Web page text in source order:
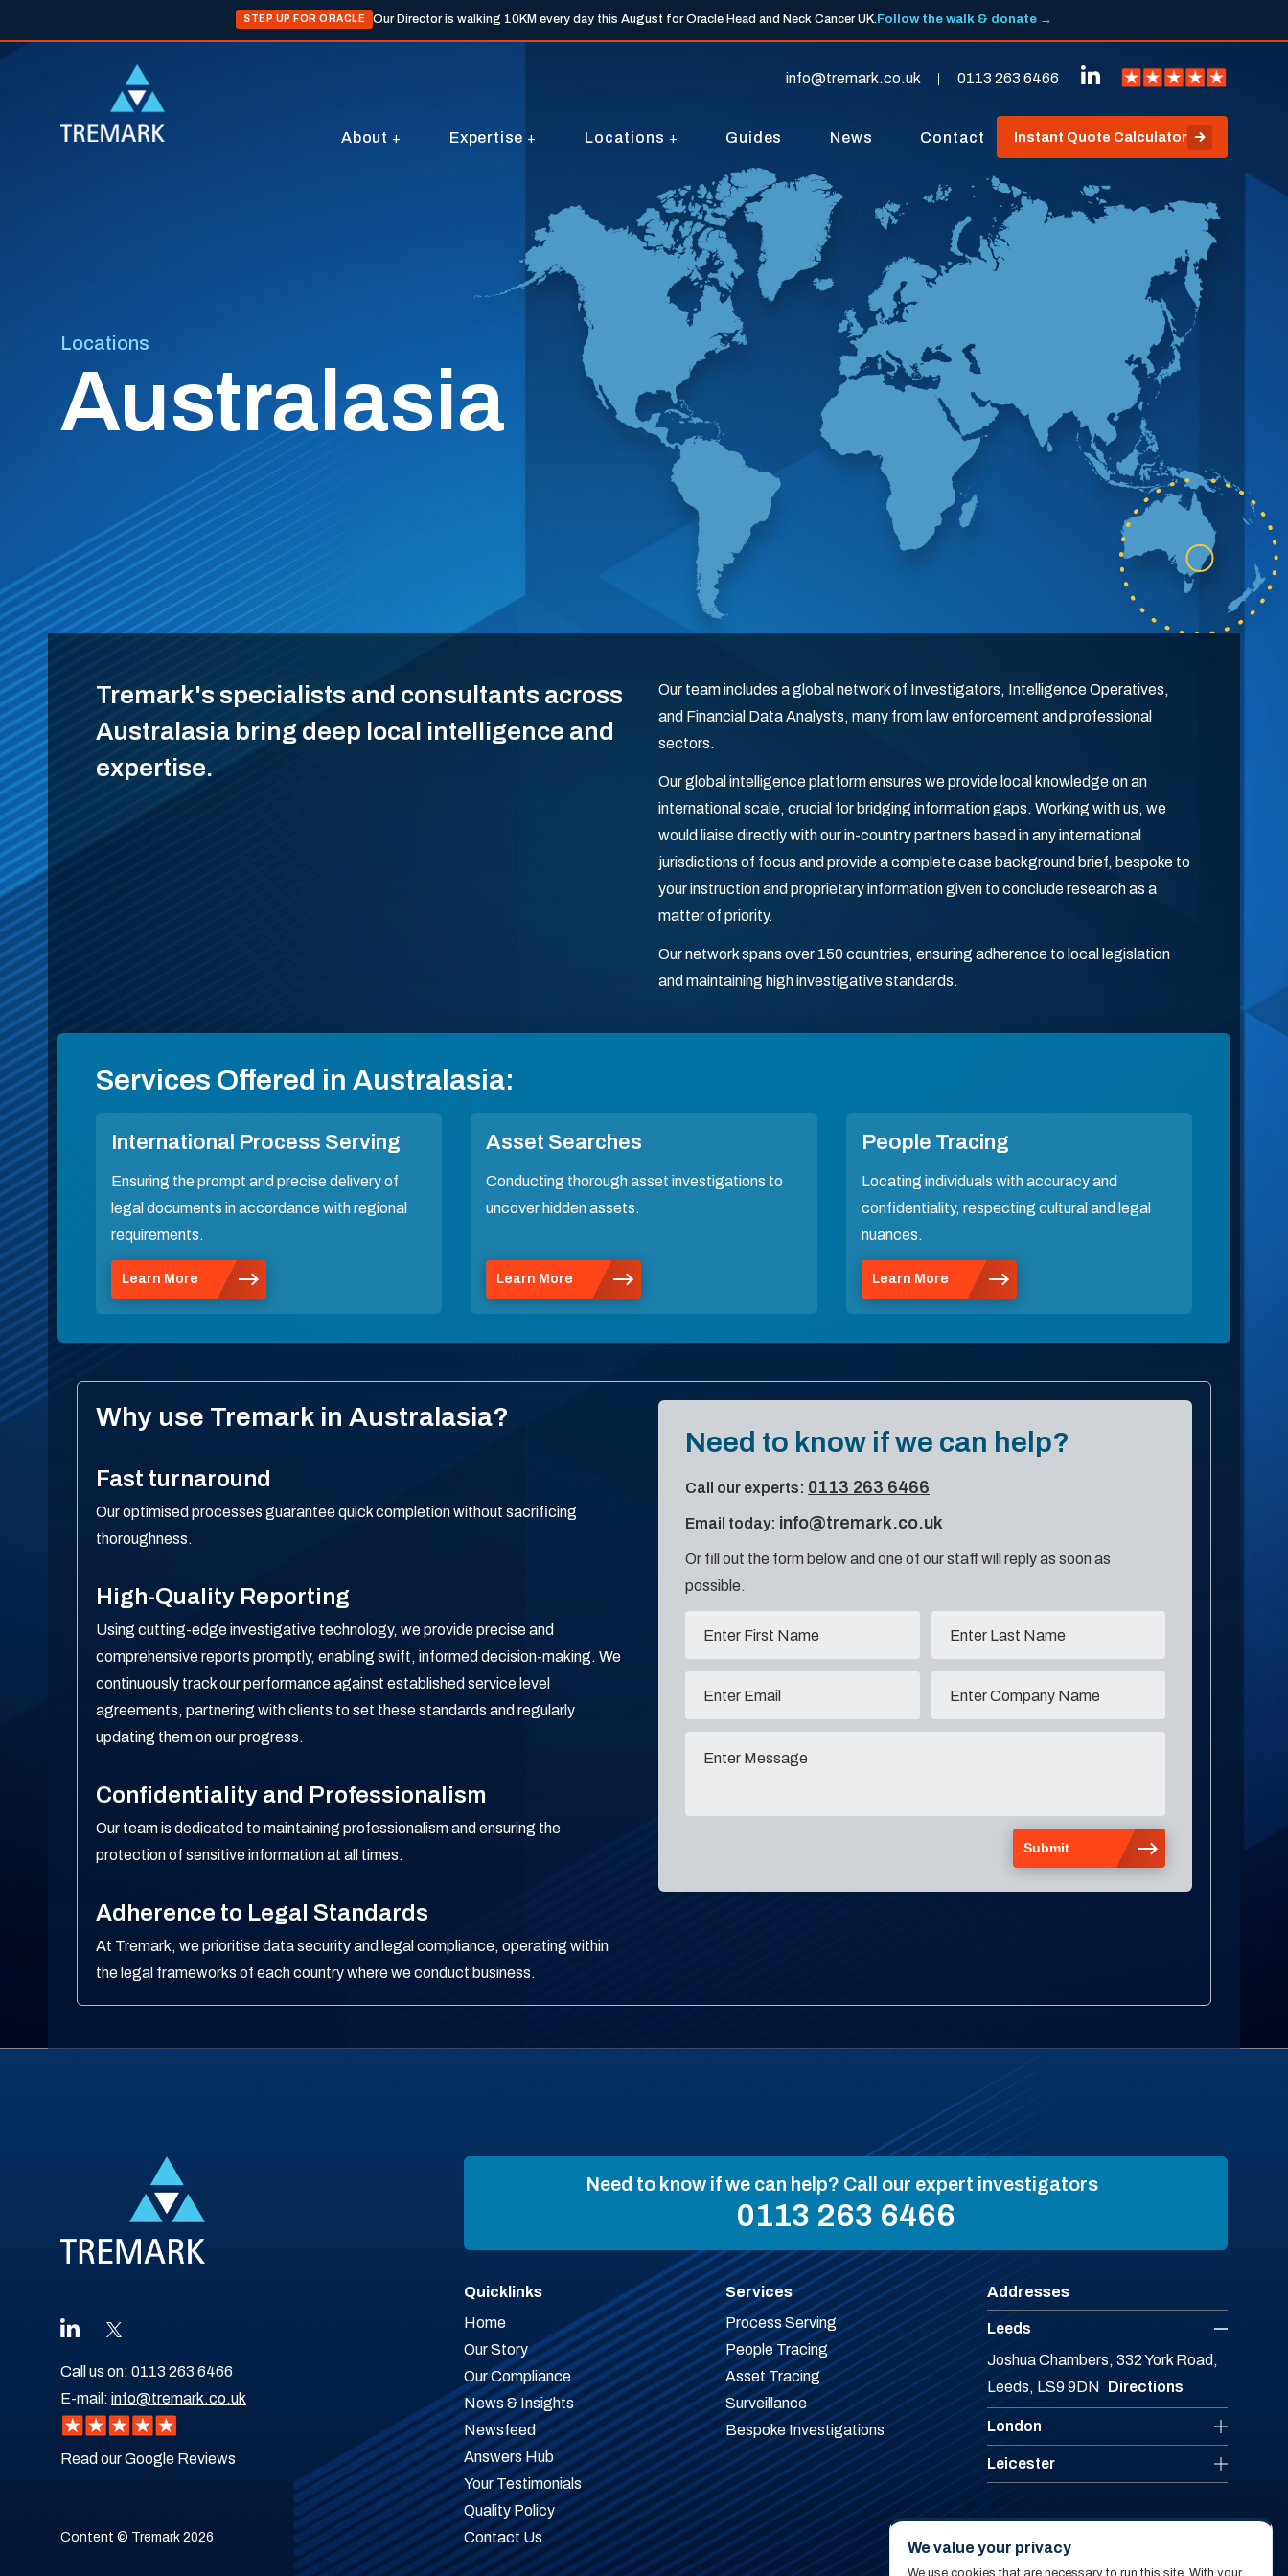
STEP UP FOR ORACLE Our Director is walking 10KM every day this August for Oracle Head and Neck Cancer UK.Follow the walk & donate →
info@tremark.co.uk 0113 263 6466
About Expertise Locations Guides News Contact Instant Quote Calculator
Locations
Australasia
Tremark's specialists and consultants across
Australasia bring deep local intelligence and
expertise.
Our team includes a global network of Investigators, Intelligence Operatives,
and Financial Data Analysts, many from law enforcement and professional
sectors.
Our global intelligence platform ensures we provide local knowledge on an
international scale, crucial for bridging information gaps. Working with us, we
would liaise directly with our in-country partners based in any international
jurisdictions of focus and provide a complete case background brief, bespoke to
your instruction and proprietary information given to conclude research as a
matter of priority.
Our network spans over 150 countries, ensuring adherence to local legislation
and maintaining high investigative standards.
Services Offered in Australasia:
International Process Serving
Ensuring the prompt and precise delivery of
legal documents in accordance with regional
requirements.
Learn More
Asset Searches
Conducting thorough asset investigations to
uncover hidden assets.
Learn More
People Tracing
Locating individuals with accuracy and
confidentiality, respecting cultural and legal
nuances.
Learn More
Why use Tremark in Australasia?
Fast turnaround
Our optimised processes guarantee quick completion without sacrificing
thoroughness.
High-Quality Reporting
Using cutting-edge investigative technology, we provide precise and
comprehensive reports promptly, enabling swift, informed decision-making. We
continuously track our performance against established service level
agreements, partnering with clients to set these standards and regularly
updating them on our progress.
Confidentiality and Professionalism
Our team is dedicated to maintaining professionalism and ensuring the
protection of sensitive information at all times.
Adherence to Legal Standards
At Tremark, we prioritise data security and legal compliance, operating within
the legal frameworks of each country where we conduct business.
Need to know if we can help?
Call our experts: 0113 263 6466
Email today: info@tremark.co.uk
Or fill out the form below and one of our staff will reply as soon as
possible.
Call us on: 0113 263 6466
E-mail: info@tremark.co.uk
Read our Google Reviews
Content © Tremark 2026
Need to know if we can help? Call our expert investigators
0113 263 6466
Quicklinks
Home
Our Story
Our Compliance
News & Insights
Newsfeed
Answers Hub
Your Testimonials
Quality Policy
Contact Us
Services
Process Serving
People Tracing
Asset Tracing
Surveillance
Bespoke Investigations
Addresses
Leeds
Joshua Chambers, 332 York Road,
Leeds, LS9 9DN Directions
London
Leicester
We value your privacy
We use cookies that are necessary to run this site. With your